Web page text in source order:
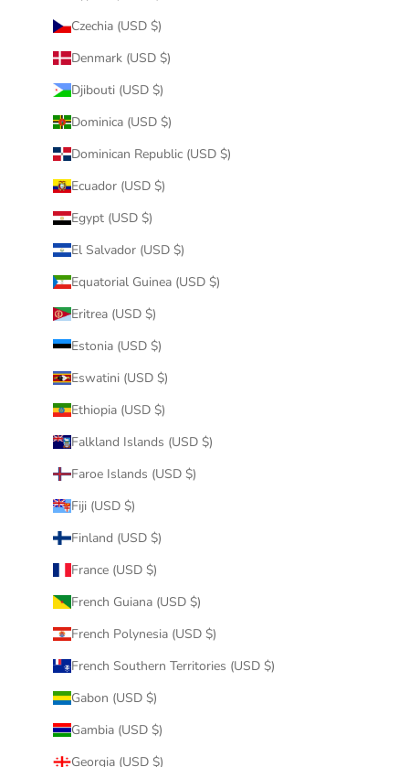
Czechia (USD $)
Denmark (USD $)
Djibouti (USD $)
Dominica (USD $)
Dominican Republic (USD $)
Ecuador (USD $)
Egypt (USD $)
El Salvador (USD $)
Equatorial Guinea (USD $)
Eritrea (USD $)
Estonia (USD $)
Eswatini (USD $)
Ethiopia (USD $)
Falkland Islands (USD $)
Faroe Islands (USD $)
Fiji (USD $)
Finland (USD $)
France (USD $)
French Guiana (USD $)
French Polynesia (USD $)
French Southern Territories (USD $)
Gabon (USD $)
Gambia (USD $)
Georgia (USD $)